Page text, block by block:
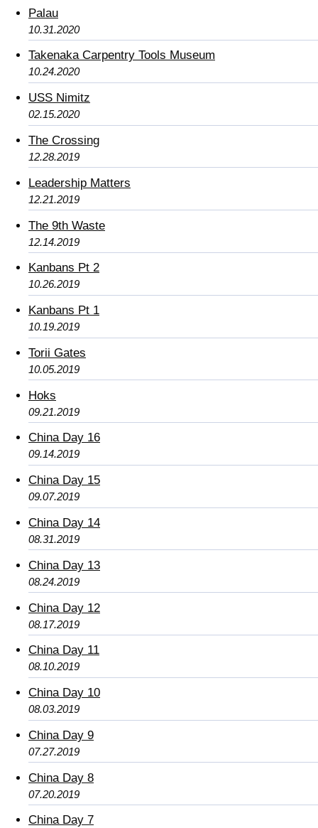
Palau
10.31.2020
Takenaka Carpentry Tools Museum
10.24.2020
USS Nimitz
02.15.2020
The Crossing
12.28.2019
Leadership Matters
12.21.2019
The 9th Waste
12.14.2019
Kanbans Pt 2
10.26.2019
Kanbans Pt 1
10.19.2019
Torii Gates
10.05.2019
Hoks
09.21.2019
China Day 16
09.14.2019
China Day 15
09.07.2019
China Day 14
08.31.2019
China Day 13
08.24.2019
China Day 12
08.17.2019
China Day 11
08.10.2019
China Day 10
08.03.2019
China Day 9
07.27.2019
China Day 8
07.20.2019
China Day 7